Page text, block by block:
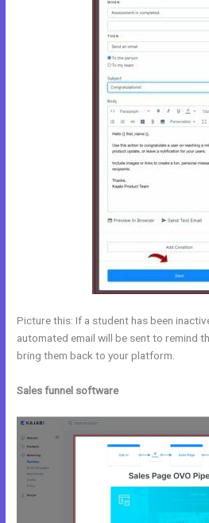
Picture this: If a student has been
automated email will be sent to remind
bring them back to your platform.
Sales funnel software